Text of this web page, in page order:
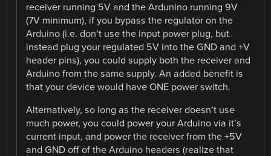
receiver running 5V and the Ardunino running 9V
(7V minimum), if you bypass the regulator on the
Arduino (i.e. don’t use the input power plug, but
instead plug your regulated 5V into the GND and +V
header pins), you could supply both the receiver and
Arduino from the same supply. An added benefit is
that your device would have ONE power switch.
Alternatively, so long as the receiver doesn’t use
much power, you could power your Arduino via it’s
current input, and power the receiver from the +5V
and GND off of the Arduino headers (realize that